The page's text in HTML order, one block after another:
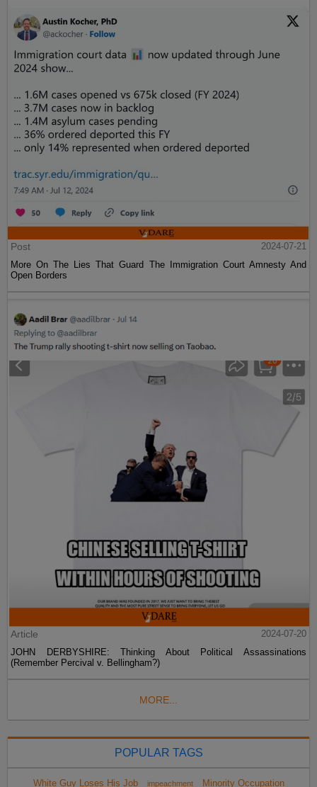
Post
2024-07-21
More On The Lies That Guard The Immigration Court Amnesty And
Open Borders
Article
2024-07-20
JOHN DERBYSHIRE: Thinking About Political Assassinations
(Remember Percival v. Bellingham?)
MORE...
POPULAR TAGS
White Guy Loses His Job impeachment Minority Occupation